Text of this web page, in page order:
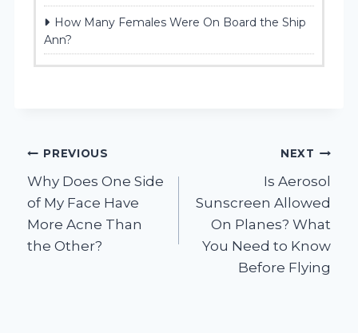
How Many Females Were On Board the Ship
Ann?
Post
navigation
PREVIOUS
Why Does One Side
of My Face Have
More Acne Than
the Other?
NEXT
Is Aerosol
Sunscreen Allowed
On Planes? What
You Need to Know
Before Flying